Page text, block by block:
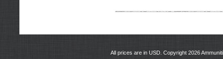
All prices are in USD. Copyright 2026